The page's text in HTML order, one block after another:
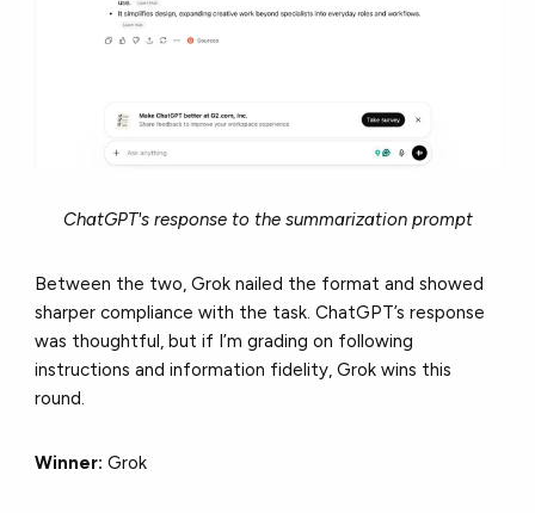
ChatGPT's response to the summarization prompt
Between the two, Grok nailed the format and showed
sharper compliance with the task. ChatGPT’s response
was thoughtful, but if I’m grading on following
instructions and information fidelity, Grok wins this
round.
Winner: Grok